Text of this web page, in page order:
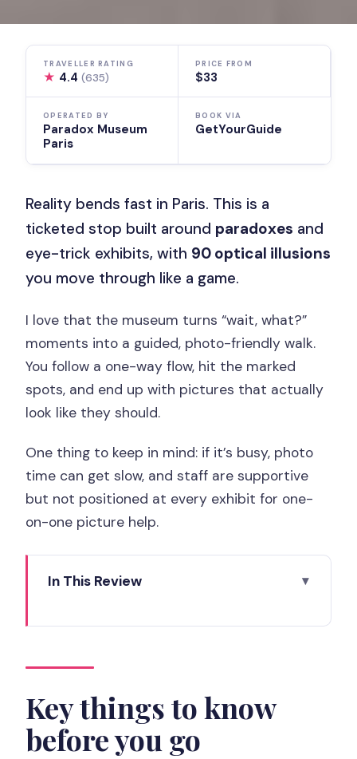
TRAVELLER RATING
★ 4.4(635)
PRICE FROM
$33
OPERATED BY
Paradox Museum
Paris
BOOK VIA
GetYourGuide
Reality bends fast in Paris. This is a
ticketed stop built around paradoxes and
eye-trick exhibits, with 90 optical illusions
you move through like a game.
I love that the museum turns “wait, what?”
moments into a guided, photo-friendly walk.
You follow a one-way flow, hit the marked
spots, and end up with pictures that actually
look like they should.
One thing to keep in mind: if it’s busy, photo
time can get slow, and staff are supportive
but not positioned at every exhibit for one-
on-one picture help.
In This Review
timing in plain terms
Walking in: check-in, the one-way maze,
and how the exhibits work
The main event: 90 optical illusions and
Key things to know
before you go